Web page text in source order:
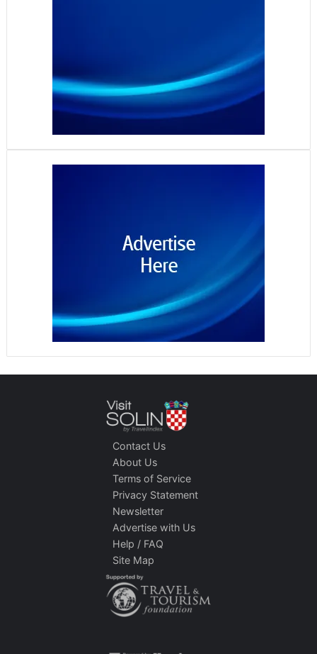
Contact Us
About Us
Terms of Service
Privacy Statement
Newsletter
Advertise with Us
Help / FAQ
Site Map